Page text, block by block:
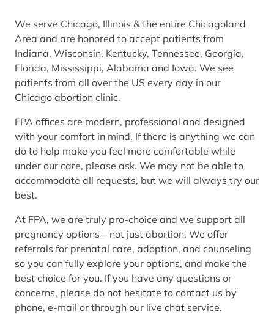
We serve Chicago, Illinois & the entire Chicagoland
Area and are honored to accept patients from
Indiana, Wisconsin, Kentucky, Tennessee, Georgia,
Florida, Mississippi, Alabama and Iowa. We see
patients from all over the US every day in our
Chicago abortion clinic.
FPA offices are modern, professional and designed
with your comfort in mind. If there is anything we can
do to help make you feel more comfortable while
under our care, please ask. We may not be able to
accommodate all requests, but we will always try our
best.
At FPA, we are truly pro-choice and we support all
pregnancy options – not just abortion. We offer
referrals for prenatal care, adoption, and counseling
so you can fully explore your options, and make the
best choice for you. If you have any questions or
concerns, please do not hesitate to contact us by
phone, e-mail or through our live chat service.